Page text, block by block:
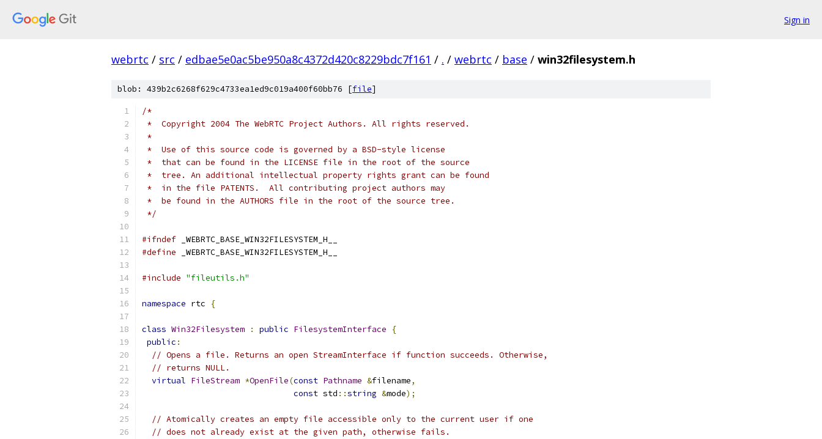
Sign in
webrtc / src / edbae5e0ac5be950a8c4372d420c8229bdc7f161 / . / webrtc / base / win32filesystem.h
blob: 439b2c6268f629c4733ea1ed9c019a400f60bb76 [file]
/*
*  Copyright 2004 The WebRTC Project Authors. All rights reserved.
*
*  Use of this source code is governed by a BSD-style license
*  that can be found in the LICENSE file in the root of the source
*  tree. An additional intellectual property rights grant can be found
*  in the file PATENTS.  All contributing project authors may
*  be found in the AUTHORS file in the root of the source tree.
*/
#ifndef _WEBRTC_BASE_WIN32FILESYSTEM_H__
#define _WEBRTC_BASE_WIN32FILESYSTEM_H__
#include "fileutils.h"
namespace rtc {
class Win32Filesystem : public FilesystemInterface
{
public :
// Opens a file. Returns an open StreamInterface if function succeeds. Otherwise,
// returns NULL.
virtual FileStream *OpenFile(const Pathname &filename,
const std ::string &mode);
// Atomically creates an empty file accessible only to the current user if one
// does not already exist at the given path, otherwise fails.